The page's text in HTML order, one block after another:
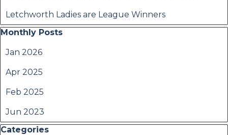
Letchworth Ladies are League Winners
Skip block Monthly Posts
Monthly Posts
Jan 2026
Apr 2025
Feb 2025
Jun 2023
Skip block Categories
Categories